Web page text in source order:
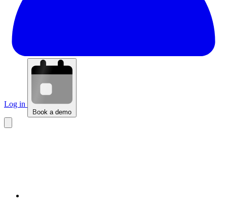
Log in
Book a demo